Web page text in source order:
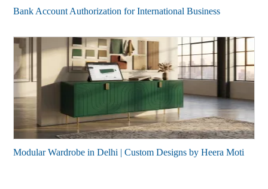
Bank Account Authorization for International Business
Modular Wardrobe in Delhi | Custom Designs by Heera Moti